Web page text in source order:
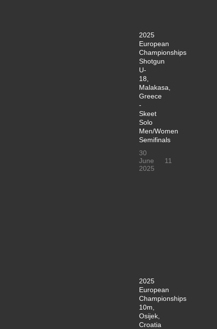
2025
European
Championships
Shotgun
U-
18,
Malakasa,
Greece
-
Skeet
Solo
Men/Women
Semifinals
30
June
2025
11
2025
European
Championships
10m,
Osijek,
Croatia